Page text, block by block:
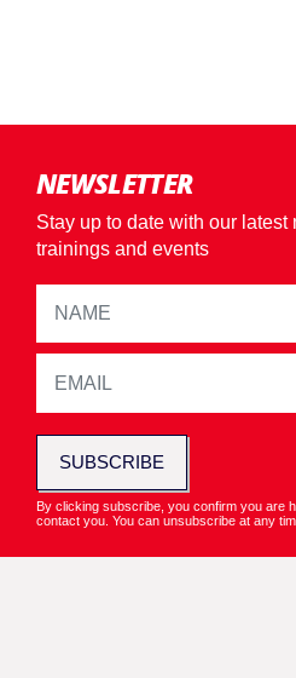
NEWSLETTER
Stay up to date with our latest
trainings and events
SUBSCRIBE
By clicking subscribe, you confirm you are
contact you. You can unsubscribe at any